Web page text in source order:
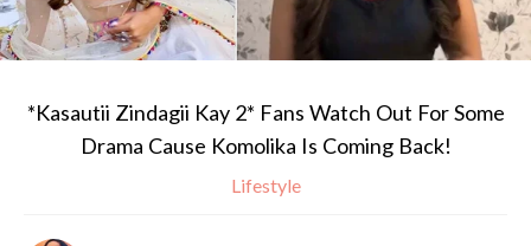
*Kasautii Zindagii Kay 2* Fans Watch Out For Some
Drama Cause Komolika Is Coming Back!
Lifestyle